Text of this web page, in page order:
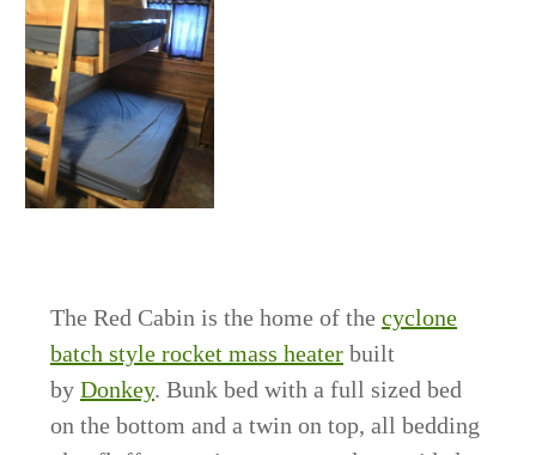
The Red Cabin is the home of the cyclone
batch style rocket mass heater built
by Donkey. Bunk bed with a full sized bed
on the bottom and a twin on top, all bedding